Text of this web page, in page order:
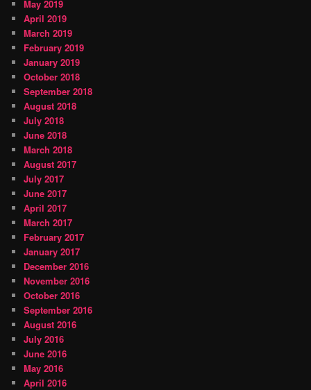
May 2019
April 2019
March 2019
February 2019
January 2019
October 2018
September 2018
August 2018
July 2018
June 2018
March 2018
August 2017
July 2017
June 2017
April 2017
March 2017
February 2017
January 2017
December 2016
November 2016
October 2016
September 2016
August 2016
July 2016
June 2016
May 2016
April 2016